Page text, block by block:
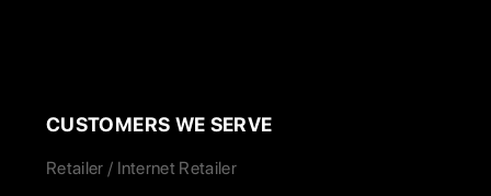
CUSTOMERS WE SERVE
Retailer / Internet Retailer